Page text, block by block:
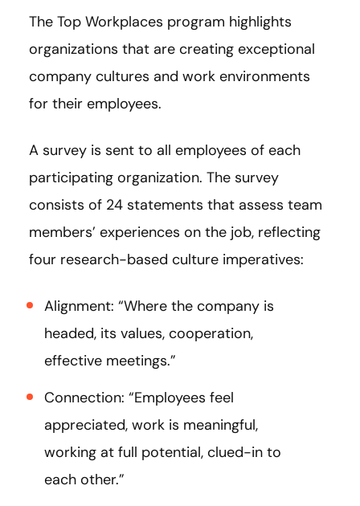
The Top Workplaces program highlights
organizations that are creating exceptional
company cultures and work environments
for their employees.
A survey is sent to all employees of each
participating organization. The survey
consists of 24 statements that assess team
members’ experiences on the job, reflecting
four research-based culture imperatives:
Alignment: “Where the company is
headed, its values, cooperation,
effective meetings.”
Connection: “Employees feel
appreciated, work is meaningful,
working at full potential, clued-in to
each other.”